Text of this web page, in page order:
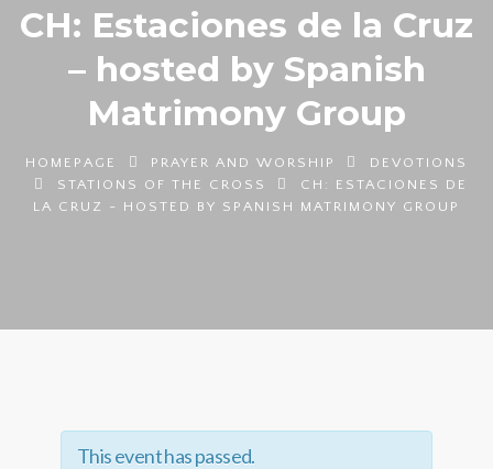
CH: Estaciones de la Cruz
– hosted by Spanish
Matrimony Group
HOMEPAGE PRAYER AND WORSHIP
DEVOTIONS
STATIONS OF THE CROSS
CH: ESTACIONES DE
LA CRUZ - HOSTED BY SPANISH MATRIMONY GROUP
This event has passed.